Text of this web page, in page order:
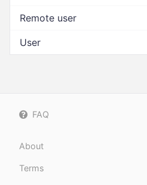
Remote user
User
FAQ
About
Terms